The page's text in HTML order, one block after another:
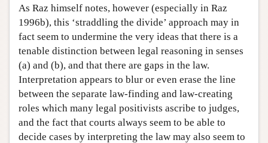
As Raz himself notes, however (especially in Raz
1996b), this ‘straddling the divide’ approach may in
fact seem to undermine the very ideas that there is a
tenable distinction between legal reasoning in senses
(a) and (b), and that there are gaps in the law.
Interpretation appears to blur or even erase the line
between the separate law-finding and law-creating
roles which many legal positivists ascribe to judges,
and the fact that courts always seem to be able to
decide cases by interpreting the law may also seem to